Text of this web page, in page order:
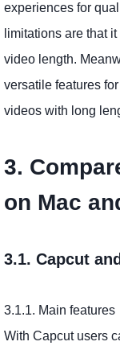
experiences for
limitations are that
video length.
versatile features
videos with long
3.
on Mac
3.1. Capcut
3.1.1. Main features
With Capcut users